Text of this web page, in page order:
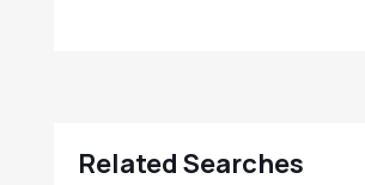
Related Searches